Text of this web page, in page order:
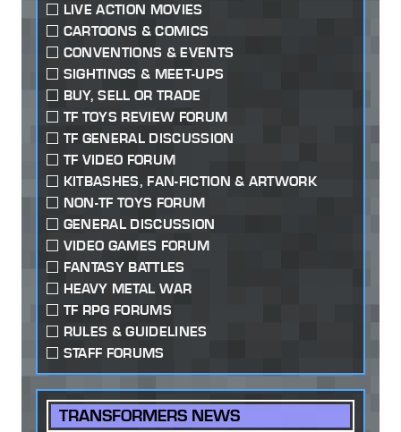
LIVE ACTION MOVIES
CARTOONS & COMICS
CONVENTIONS & EVENTS
SIGHTINGS & MEET-UPS
BUY, SELL OR TRADE
TF TOYS REVIEW FORUM
TF GENERAL DISCUSSION
TF VIDEO FORUM
KITBASHES, FAN-FICTION & ARTWORK
NON-TF TOYS FORUM
GENERAL DISCUSSION
VIDEO GAMES FORUM
FANTASY BATTLES
HEAVY METAL WAR
TF RPG FORUMS
RULES & GUIDELINES
STAFF FORUMS
TRANSFORMERS NEWS